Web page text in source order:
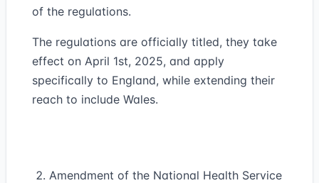
of the regulations.
The regulations are officially titled, they take
effect on April 1st, 2025, and apply
specifically to England, while extending their
reach to include Wales.
Amendment of the National Health Service